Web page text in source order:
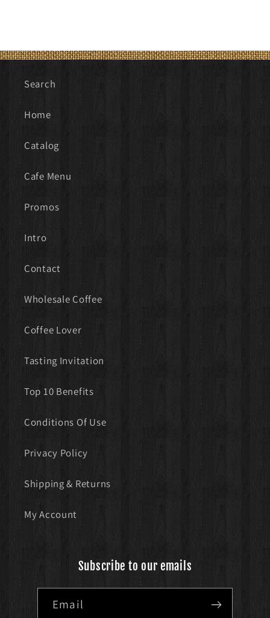
Search
Home
Catalog
Cafe Menu
Promos
Intro
Contact
Wholesale Coffee
Coffee Lover
Tasting Invitation
Top 10 Benefits
Conditions Of Use
Privacy Policy
Shipping & Returns
My Account
Subscribe to our emails
Email